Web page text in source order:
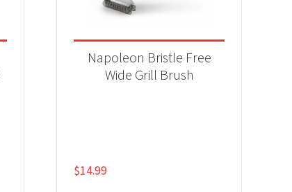
Napoleon Bristle Free
Wide Grill Brush
$14.99